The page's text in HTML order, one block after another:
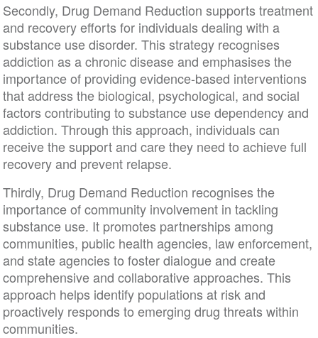
Secondly, Drug Demand Reduction supports treatment
and recovery efforts for individuals dealing with a
substance use disorder. This strategy recognises
addiction as a chronic disease and emphasises the
importance of providing evidence-based interventions
that address the biological, psychological, and social
factors contributing to substance use dependency and
addiction. Through this approach, individuals can
receive the support and care they need to achieve full
recovery and prevent relapse.
Thirdly, Drug Demand Reduction recognises the
importance of community involvement in tackling
substance use. It promotes partnerships among
communities, public health agencies, law enforcement,
and state agencies to foster dialogue and create
comprehensive and collaborative approaches. This
approach helps identify populations at risk and
proactively responds to emerging drug threats within
communities.